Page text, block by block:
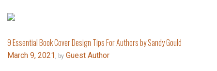
9 Essential Book Cover Design Tips For Authors by Sandy Gould
March 9, 2021 , by Guest Author